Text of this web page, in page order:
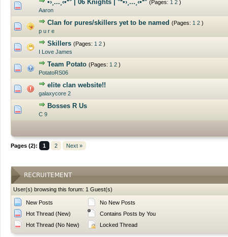
•›¸...¸‹•*°¨| 06 Knights |¨°*•›¸...¸‹•*° (Pages: 1 2 )
Aaron
0 Vote(s) - 0 out of 5 in Average
Clan for pures/skillers yet to be named (Pages: 1 2 )
p u r e
0 Vote(s) - 0 out of 5 in Average
Skillers (Pages: 1 2 )
I Love James
0 Vote(s) - 0 out of 5 in Average
Team Potato (Pages: 1 2 )
PotatoRS06
0 Vote(s) - 0 out of 5 in Average
elite clan website!!
galaxycore 2
0 Vote(s) - 0 out of 5 in Average
Bosses R Us
C 9
0 Vote(s) - 0 out of 5 in Average
Pages (2): 1 2 Next »
RECRUITEMENT
User(s) browsing this forum: 1 Guest(s)
New Posts
Hot Thread (New)
Hot Thread (No New)
No New Posts
Contains Posts by You
Locked Thread